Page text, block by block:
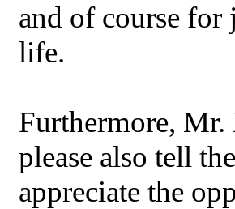
and of course
life.
Furthermore,
please also tell
appreciate the